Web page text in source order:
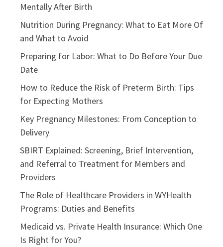
Mentally After Birth
Nutrition During Pregnancy: What to Eat More Of
and What to Avoid
Preparing for Labor: What to Do Before Your Due
Date
How to Reduce the Risk of Preterm Birth: Tips
for Expecting Mothers
Key Pregnancy Milestones: From Conception to
Delivery
SBIRT Explained: Screening, Brief Intervention,
and Referral to Treatment for Members and
Providers
The Role of Healthcare Providers in WYHealth
Programs: Duties and Benefits
Medicaid vs. Private Health Insurance: Which One
Is Right for You?